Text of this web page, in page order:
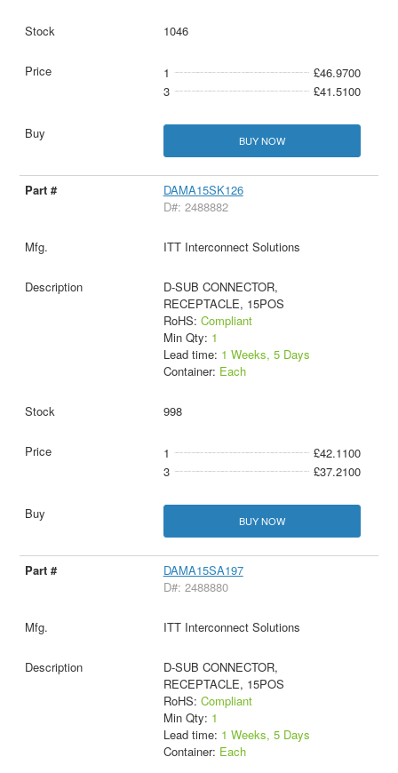
1046
1
£46.9700
3
£41.5100
BUY NOW
DAMA15SK126
D#: 2488882
ITT Interconnect Solutions
D-SUB CONNECTOR,
RECEPTACLE, 15POS
RoHS: Compliant
Min Qty: 1
Lead time: 1 Weeks, 5 Days
Container: Each
998
1
£42.1100
3
£37.2100
BUY NOW
DAMA15SA197
D#: 2488880
ITT Interconnect Solutions
D-SUB CONNECTOR,
RECEPTACLE, 15POS
RoHS: Compliant
Min Qty: 1
Lead time: 1 Weeks, 5 Days
Container: Each